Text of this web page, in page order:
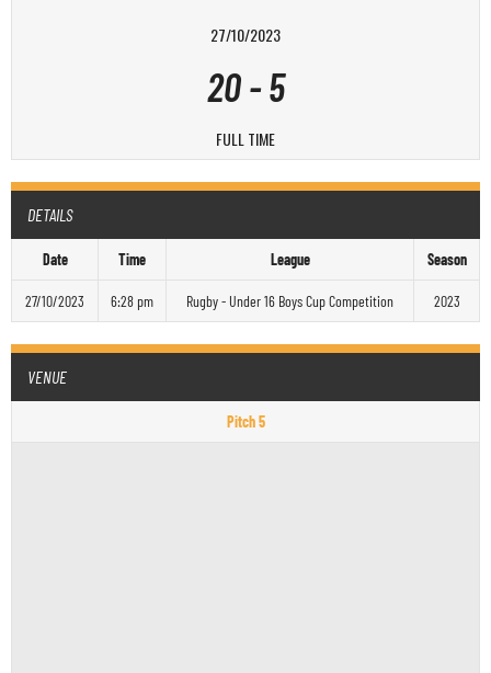
27/10/2023
20-5
FULL TIME
DETAILS
Date Time League Season
27/10/2023 6:28 pm Rugby - Under 16 Boys Cup Competition 2023
VENUE
Pitch 5